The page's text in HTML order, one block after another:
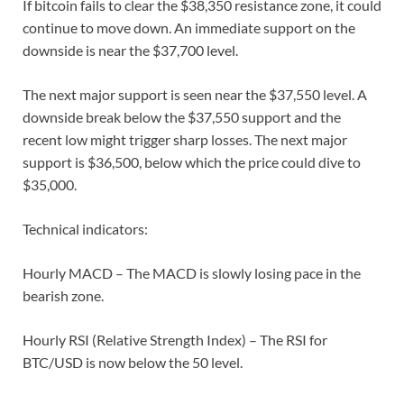
If bitcoin fails to clear the $38,350 resistance zone, it could
continue to move down. An immediate support on the
downside is near the $37,700 level.
The next major support is seen near the $37,550 level. A
downside break below the $37,550 support and the
recent low might trigger sharp losses. The next major
support is $36,500, below which the price could dive to
$35,000.
Technical indicators:
Hourly MACD – The MACD is slowly losing pace in the
bearish zone.
Hourly RSI (Relative Strength Index) – The RSI for
BTC/USD is now below the 50 level.